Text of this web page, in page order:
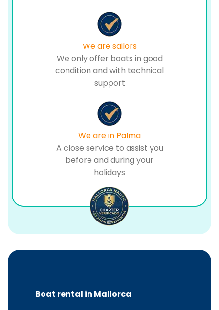
We are sailors
We only offer boats in good
condition and with technical
support
We are in Palma
A close service to assist you
before and during your
holidays
Boat rental in Mallorca